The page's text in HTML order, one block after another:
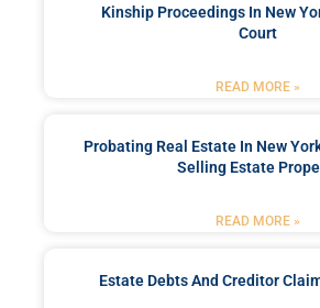
Kinship Proceedings In New
Court
READ MORE »
Probating Real Estate In New
Selling Estate
READ MORE »
Estate Debts And Creditor